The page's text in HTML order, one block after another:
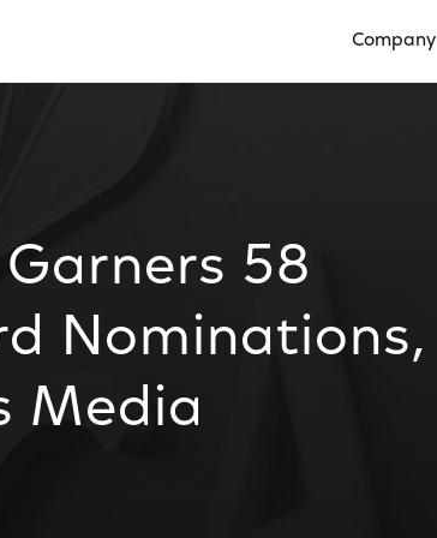
Company
58
Nominations,
Media